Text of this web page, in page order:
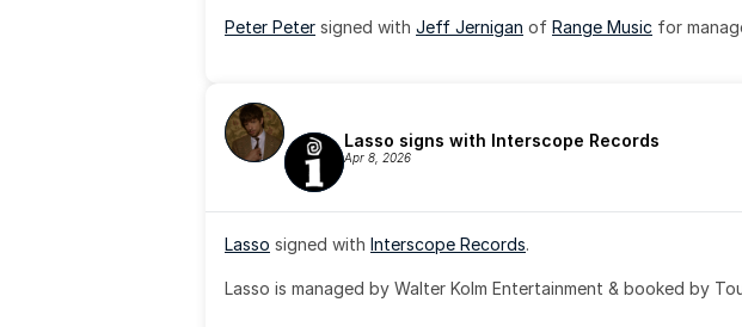
Peter Peter signed with Jeff Jernigan of Range Music for
Lasso signs with Interscope Records
Apr 8, 2026
Lasso signed with Interscope Records.
Lasso is managed by Walter Kolm Entertainment & booked by